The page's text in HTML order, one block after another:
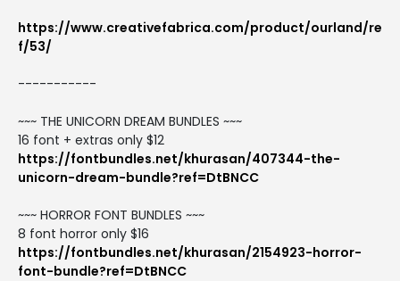
https://www.creativefabrica.com/product/ourland/re
f/53/
-----------
~~~ THE UNICORN DREAM BUNDLES ~~~
16 font + extras only $12
https://fontbundles.net/khurasan/407344-the-
unicorn-dream-bundle?ref=DtBNCC
~~~ HORROR FONT BUNDLES ~~~
8 font horror only $16
https://fontbundles.net/khurasan/2154923-horror-
font-bundle?ref=DtBNCC